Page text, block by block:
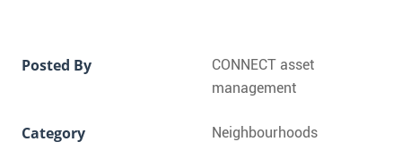
Posted By
CONNECT asset
management
Category Neighbourhoods